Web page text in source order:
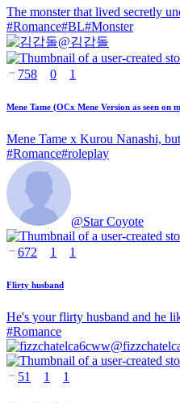
The monster that lived secretly
#Romance#BL#Monster
@김갑돌
758 0 1
Mene Tame (OCx Mene Version as seen on
Mene Tame x Kurou Nanashi,
#Romance#roleplay
@Star Coyote
672 1 1
Flirty husband
He's your flirty husband and he
#Romance
@
51 1 1